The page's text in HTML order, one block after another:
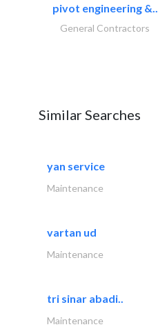
pivot engineering &..
General Contractors
Similar Searches
yan service
Maintenance
vartan ud
Maintenance
tri sinar abadi..
Maintenance